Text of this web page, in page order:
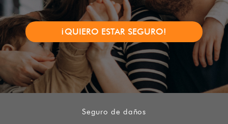
¡QUIERO ESTAR SEGURO!
Seguro de daños